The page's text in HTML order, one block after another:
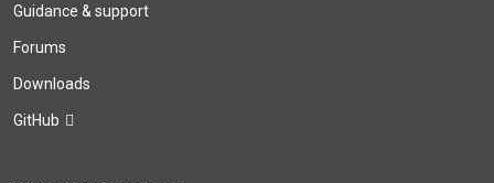
Guidance & support
Forums
Downloads
GitHub